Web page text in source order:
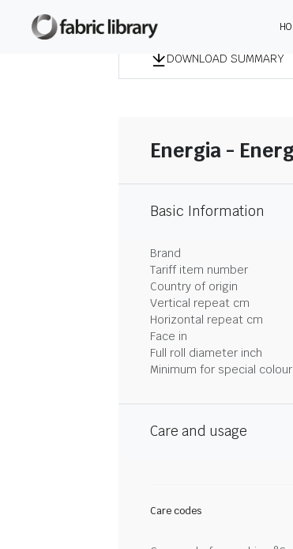
DOWNLOAD SUMMARY
Energia -
Basic Information
Brand
Tariff item number
Country of origin
Vertical repeat cm
Horizontal repeat cm
Face in
Full roll diameter inch
Minimum for special
Care and usage
Care codes